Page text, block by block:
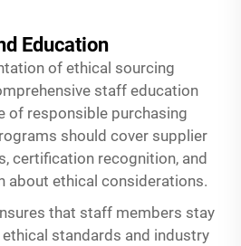
Education
of ethical sourcing
staff education
of responsible purchasing
should cover supplier
certification recognition, and
about ethical considerations.
that staff members stay
standards and industry